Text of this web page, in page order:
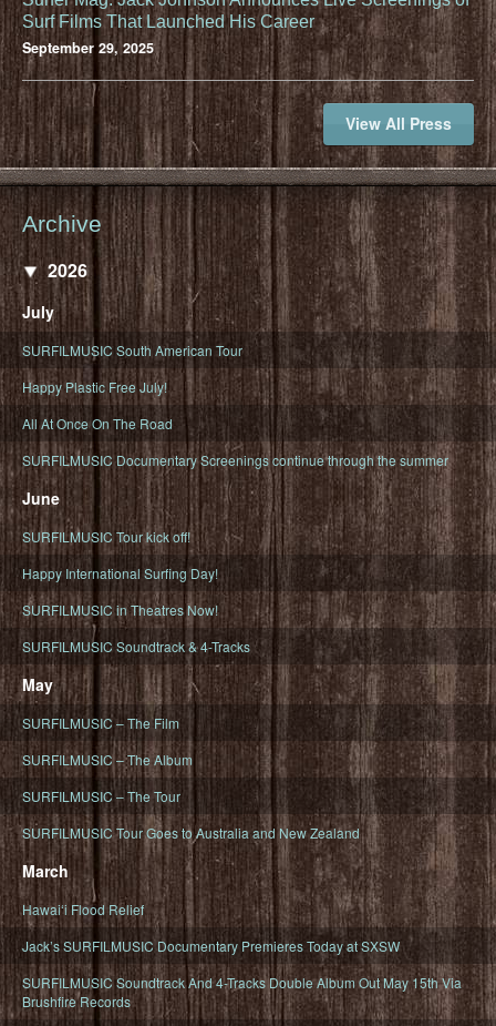
Surf Films That Launched His Career
September 29, 2025
View All Press
Archive
2026
July
SURFILMUSIC South American Tour
Happy Plastic Free July!
All At Once On The Road
SURFILMUSIC Documentary Screenings continue through the summer
June
SURFILMUSIC Tour kick off!
Happy International Surfing Day!
SURFILMUSIC in Theatres Now!
SURFILMUSIC Soundtrack & 4-Tracks
May
SURFILMUSIC – The Film
SURFILMUSIC – The Album
SURFILMUSIC – The Tour
SURFILMUSIC Tour Goes to Australia and New Zealand
March
Hawaiʻi Flood Relief
Jack’s SURFILMUSIC Documentary Premieres Today at SXSW
SURFILMUSIC Soundtrack And 4-Tracks Double Album Out May 15th Via
Brushfire Records